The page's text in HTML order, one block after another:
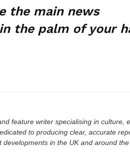
the main news
the palm of your
feature writer specialising in culture,
to producing clear, accurate
in the UK and around the